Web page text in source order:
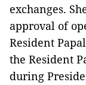
exchanges.
approval of
Resident
the Resident
during